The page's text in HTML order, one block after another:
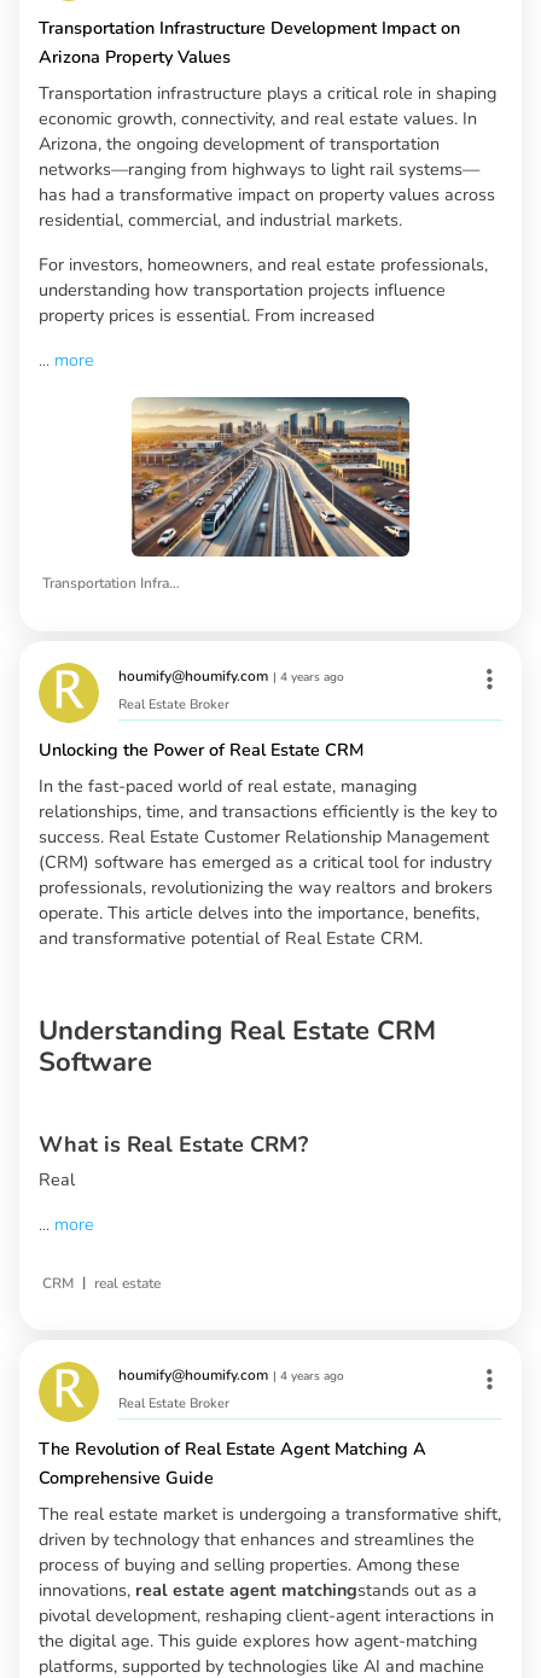
Transportation Infrastructure Development Impact on
Arizona Property Values
Transportation infrastructure plays a critical role in shaping
economic growth, connectivity, and real estate values. In
Arizona, the ongoing development of transportation
networks—ranging from highways to light rail systems—
has had a transformative impact on property values across
residential, commercial, and industrial markets.
For investors, homeowners, and real estate professionals,
understanding how transportation projects influence
property prices is essential. From increased
... more
Transportation Infrastructure
houmify@houmify.com | 4 years ago
Real Estate Broker
Unlocking the Power of Real Estate CRM
In the fast-paced world of real estate, managing
relationships, time, and transactions efficiently is the key to
success. Real Estate Customer Relationship Management
(CRM) software has emerged as a critical tool for industry
professionals, revolutionizing the way realtors and brokers
operate. This article delves into the importance, benefits,
and transformative potential of Real Estate CRM.
Understanding Real Estate CRM
Software
What is Real Estate CRM?
Real
... more
CRM | real estate
houmify@houmify.com | 4 years ago
Real Estate Broker
The Revolution of Real Estate Agent Matching A
Comprehensive Guide
The real estate market is undergoing a transformative shift,
driven by technology that enhances and streamlines the
process of buying and selling properties. Among these
innovations, real estate agent matchingstands out as a
pivotal development, reshaping client-agent interactions in
the digital age. This guide explores how agent-matching
platforms, supported by technologies like AI and machine